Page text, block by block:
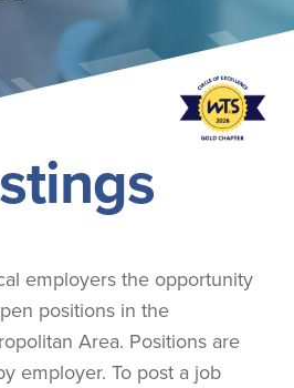
employers the opportunity
positions in the
Area. Positions are
employer. To post a job